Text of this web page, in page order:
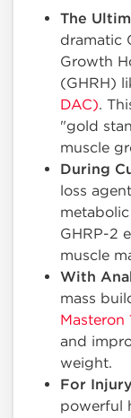
The
dramatic
Growth
(GHRH)
DAC).
"gold
muscle
During
loss
GHRP-2
muscle
With
mass
Masteron
and
weight.
For
powerful